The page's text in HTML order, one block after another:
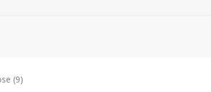
(9)